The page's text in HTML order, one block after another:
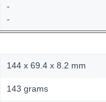
-
-
144 x 69.4 x 8.2 mm
143 grams